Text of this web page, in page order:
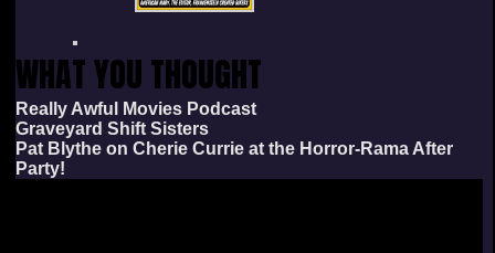
WHAT YOU THOUGHT
Really Awful Movies Podcast
Graveyard Shift Sisters
Pat Blythe on Cherie Currie at the Horror-Rama After
Party!